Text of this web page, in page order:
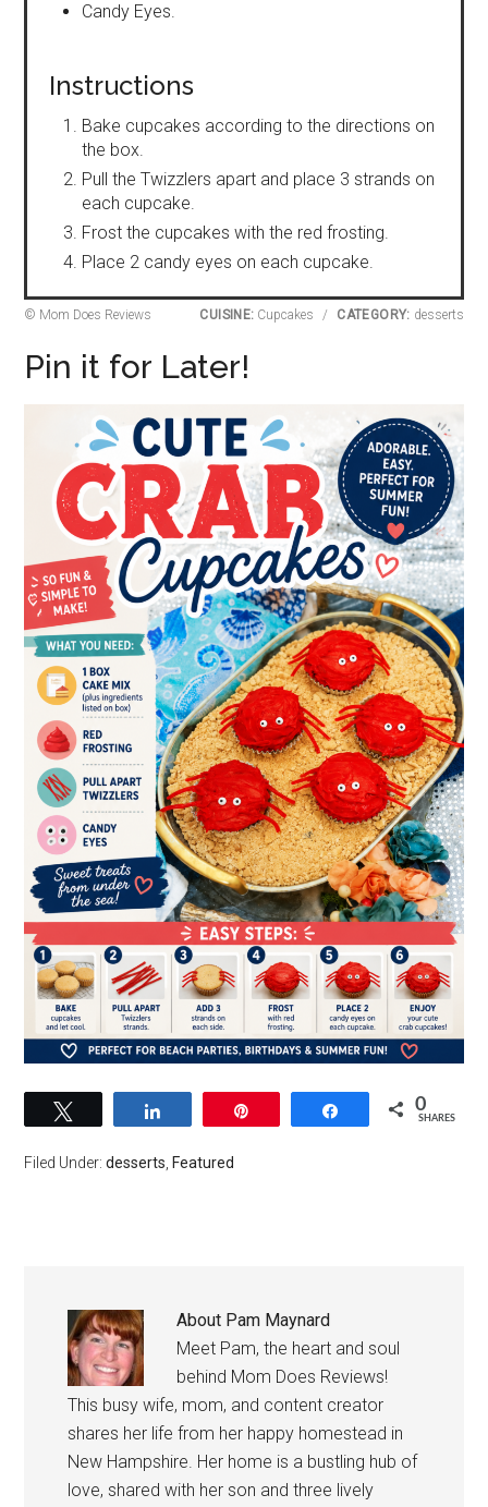
Candy Eyes.
Instructions
Bake cupcakes according to the directions on
the box.
Pull the Twizzlers apart and place 3 strands on
each cupcake.
Frost the cupcakes with the red frosting.
Place 2 candy eyes on each cupcake.
© Mom Does Reviews CUISINE: Cupcakes / CATEGORY: desserts
Pin it for Later!
Share 0
SHARES
Filed Under:desserts, Featured
About Pam Maynard
Meet Pam, the heart and soul
behind Mom Does Reviews!
This busy wife, mom, and content creator
shares her life from her happy homestead in
New Hampshire. Her home is a bustling hub of
love, shared with her son and three lively